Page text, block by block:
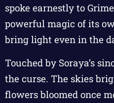
spoke earnestly to
powerful magic of its
bring light even in the
Touched by Soraya’s
the curse. The skies
flowers bloomed once